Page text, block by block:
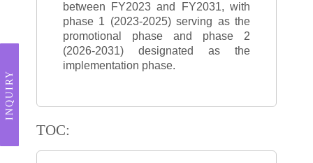
between FY2023 and FY2031, with
phase 1 (2023-2025) serving as the
promotional phase and phase 2
(2026-2031) designated as the
implementation phase.
TOC:
INQUIRY